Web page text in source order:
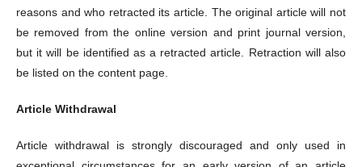
reasons and who retracted its article. The original article will not
be removed from the online version and print journal version,
but it will be identified as a retracted article. Retraction will also
be listed on the content page.
Article Withdrawal
Article withdrawal is strongly discouraged and only used in